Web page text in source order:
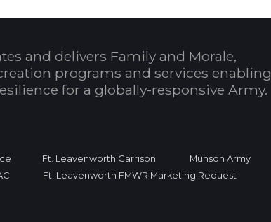
and delivers Family and Morale,
programs and services enabling
for a globally-responsive Army.
Ft. Leavenworth Garrison
Munson Army
Ft. Leavenworth FMWR Marketing Request